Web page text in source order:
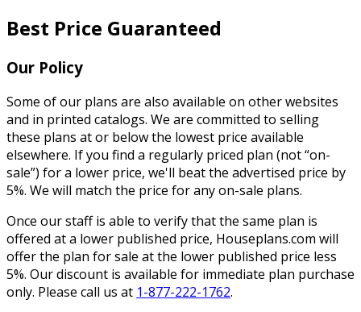
Best Price Guaranteed
Our Policy
Some of our plans are also available on other websites
and in printed catalogs. We are committed to selling
these plans at or below the lowest price available
elsewhere. If you find a regularly priced plan (not “on-
sale”) for a lower price, we'll beat the advertised price by
5%. We will match the price for any on-sale plans.
Once our staff is able to verify that the same plan is
offered at a lower published price, Houseplans.com will
offer the plan for sale at the lower published price less
5%. Our discount is available for immediate plan purchase
only. Please call us at 1-877-222-1762.